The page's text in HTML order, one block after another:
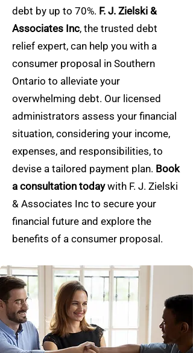
debt by up to 70%. F. J. Zielski &
Associates Inc, the trusted debt
relief expert, can help you with a
consumer proposal in Southern
Ontario to alleviate your
overwhelming debt. Our licensed
administrators assess your financial
situation, considering your income,
expenses, and responsibilities, to
devise a tailored payment plan. Book
a consultation todaywith F. J. Zielski
& Associates Inc to secure your
financial future and explore the
benefits of a consumer proposal.